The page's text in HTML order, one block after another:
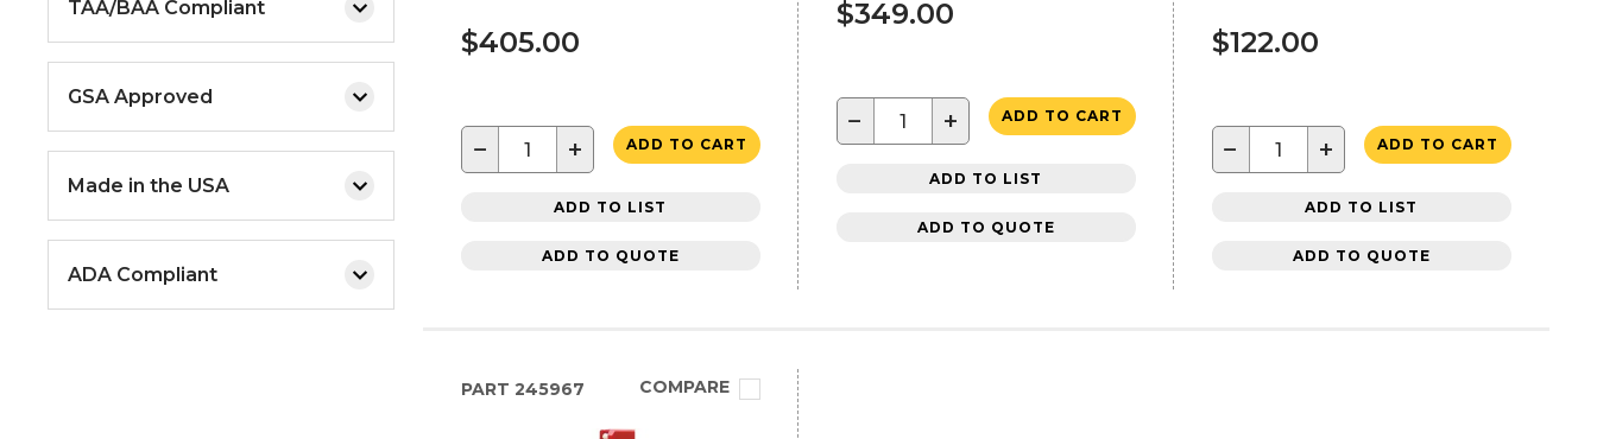
TAA/BAA Compliant
GSA Approved
Made in the USA
ADA Compliant
$405.00
− + ADD TO CART
ADD TO LIST
ADD TO QUOTE
$349.00
− + ADD TO CART
ADD TO LIST
ADD TO QUOTE
$122.00
− + ADD TO CART
ADD TO LIST
ADD TO QUOTE
PART 245967 COMPARE